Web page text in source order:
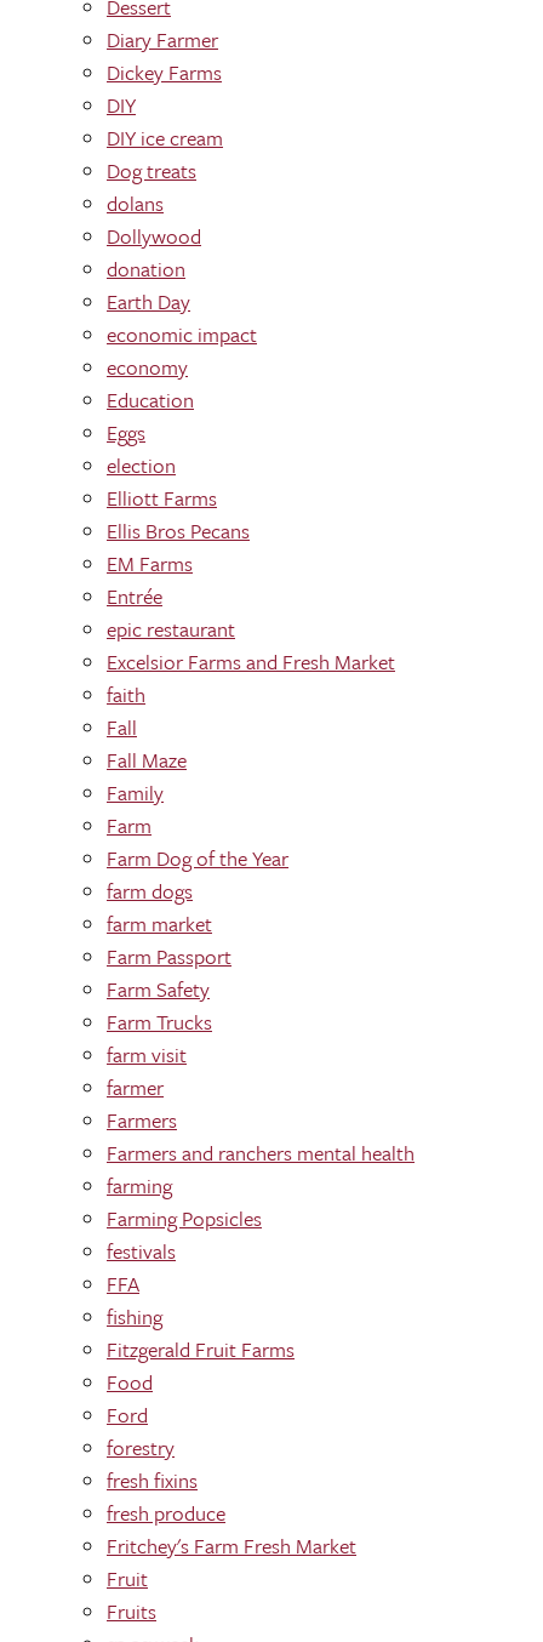
Dessert
Diary Farmer
Dickey Farms
DIY
DIY ice cream
Dog treats
dolans
Dollywood
donation
Earth Day
economic impact
economy
Education
Eggs
election
Elliott Farms
Ellis Bros Pecans
EM Farms
Entrée
epic restaurant
Excelsior Farms and Fresh Market
faith
Fall
Fall Maze
Family
Farm
Farm Dog of the Year
farm dogs
farm market
Farm Passport
Farm Safety
Farm Trucks
farm visit
farmer
Farmers
Farmers and ranchers mental health
farming
Farming Popsicles
festivals
FFA
fishing
Fitzgerald Fruit Farms
Food
Ford
forestry
fresh fixins
fresh produce
Fritchey's Farm Fresh Market
Fruit
Fruits